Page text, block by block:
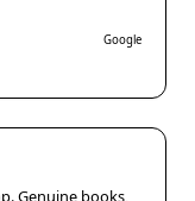
Google